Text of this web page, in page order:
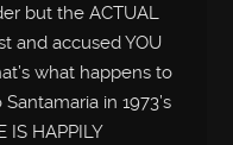
but the ACTUAL
and accused YOU
what happens to
in 1973’s
IS HAPPILY